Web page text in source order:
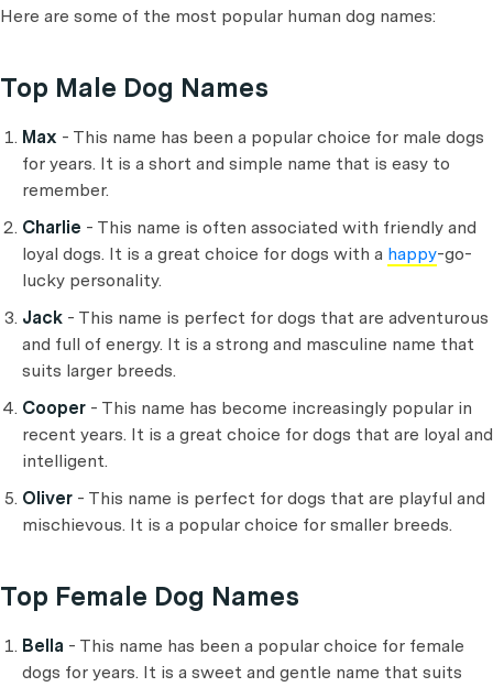
Here are some of the most popular human dog names:
Top Male Dog Names
Max - This name has been a popular choice for male dogs
for years. It is a short and simple name that is easy to
remember.
Charlie - This name is often associated with friendly and
loyal dogs. It is a great choice for dogs with a happy-go-
lucky personality.
Jack - This name is perfect for dogs that are adventurous
and full of energy. It is a strong and masculine name that
suits larger breeds.
Cooper - This name has become increasingly popular in
recent years. It is a great choice for dogs that are loyal and
intelligent.
Oliver - This name is perfect for dogs that are playful and
mischievous. It is a popular choice for smaller breeds.
Top Female Dog Names
Bella - This name has been a popular choice for female
dogs for years. It is a sweet and gentle name that suits